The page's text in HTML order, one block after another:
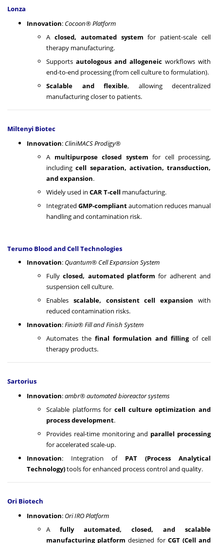
Lonza
Innovation: Cocoon® Platform
A closed, automated system for patient-scale cell
therapy manufacturing.
Supports autologous and allogeneic workflows with
end-to-end processing (from cell culture to formulation).
Scalable and flexible, allowing decentralized
manufacturing closer to patients.
Miltenyi Biotec
Innovation: CliniMACS Prodigy®
A multipurpose closed system for cell processing,
includingcell separation, activation, transduction,
and expansion.
Widely used in CAR T-cell manufacturing.
Integrated GMP-compliantautomation reduces manual
handling and contamination risk.
Terumo Blood and Cell Technologies
Innovation: Quantum® Cell Expansion System
Fullyclosed, automated platform for adherent and
suspension cell culture.
Enables scalable, consistent cell expansion with
reduced contamination risks.
Innovation:Finia® Fill and Finish System
Automates the final formulation and fillingof cell
therapy products.
Sartorius
Innovation:ambr® automated bioreactor systems
Scalable platforms for cell culture optimization and
process development.
Provides real-time monitoring and parallel processing
for accelerated scale-up.
Innovation: Integration of PAT (Process Analytical
Technology)tools for enhanced process control and quality.
Ori Biotech
Innovation: Ori IRO Platform
A fully automated, closed, and scalable
manufacturing platform designed for CGT (Cell and